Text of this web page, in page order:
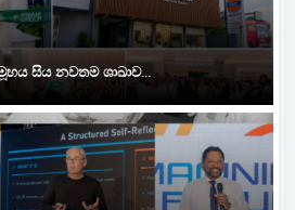
සිය නවතම ශාඛාව...